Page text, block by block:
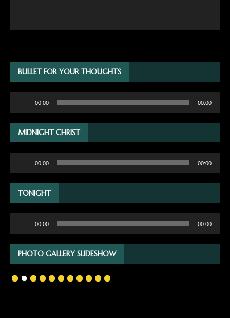
BULLET FOR YOUR THOUGHTS
00:00 00:00
MIDNIGHT CHRIST
00:00 00:00
TONIGHT
00:00 00:00
PHOTO GALLERY SLIDESHOW